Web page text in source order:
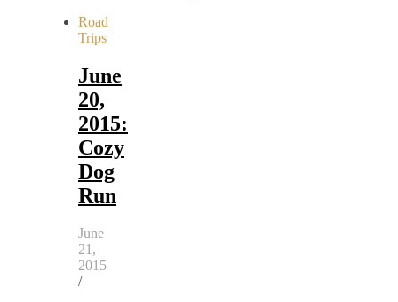
Road
Trips
June
20,
2015:
Cozy
Dog
Run
June
21,
2015
/